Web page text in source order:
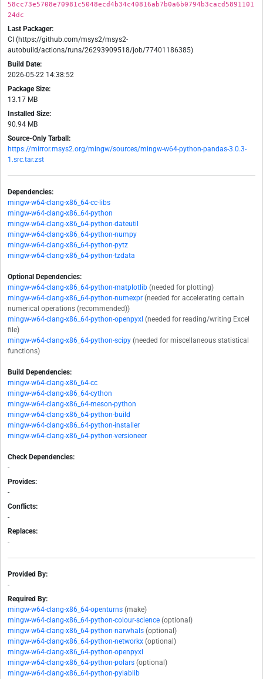
58cc73e5708e70981c5048ecd4b34c40816ab7b0a6b0794b3cacd5891101
24dc
Last Packager:
CI (https://github.com/msys2/msys2-
autobuild/actions/runs/26293909518/job/77401186385)
Build Date:
2026-05-22 14:38:52
Package Size:
13.17 MB
Installed Size:
90.94 MB
Source-Only Tarball:
https://mirror.msys2.org/mingw/sources/mingw-w64-python-pandas-3.0.3-
1.src.tar.zst
Dependencies:
mingw-w64-clang-x86_64-cc-libs
mingw-w64-clang-x86_64-python
mingw-w64-clang-x86_64-python-dateutil
mingw-w64-clang-x86_64-python-numpy
mingw-w64-clang-x86_64-python-pytz
mingw-w64-clang-x86_64-python-tzdata
Optional Dependencies:
mingw-w64-clang-x86_64-python-matplotlib (needed for plotting)
mingw-w64-clang-x86_64-python-numexpr (needed for accelerating certain
numerical operations (recommended))
mingw-w64-clang-x86_64-python-openpyxl (needed for reading/writing Excel
file)
mingw-w64-clang-x86_64-python-scipy (needed for miscellaneous statistical
functions)
Build Dependencies:
mingw-w64-clang-x86_64-cc
mingw-w64-clang-x86_64-cython
mingw-w64-clang-x86_64-meson-python
mingw-w64-clang-x86_64-python-build
mingw-w64-clang-x86_64-python-installer
mingw-w64-clang-x86_64-python-versioneer
Check Dependencies:
-
Provides:
-
Conflicts:
-
Replaces:
-
Provided By:
-
Required By:
mingw-w64-clang-x86_64-openturns (make)
mingw-w64-clang-x86_64-python-colour-science (optional)
mingw-w64-clang-x86_64-python-narwhals (optional)
mingw-w64-clang-x86_64-python-networkx (optional)
mingw-w64-clang-x86_64-python-openpyxl
mingw-w64-clang-x86_64-python-polars (optional)
mingw-w64-clang-x86_64-python-pylablib